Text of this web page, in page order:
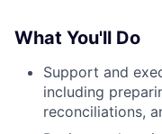
What You'll Do
Support and
including
reconciliations,